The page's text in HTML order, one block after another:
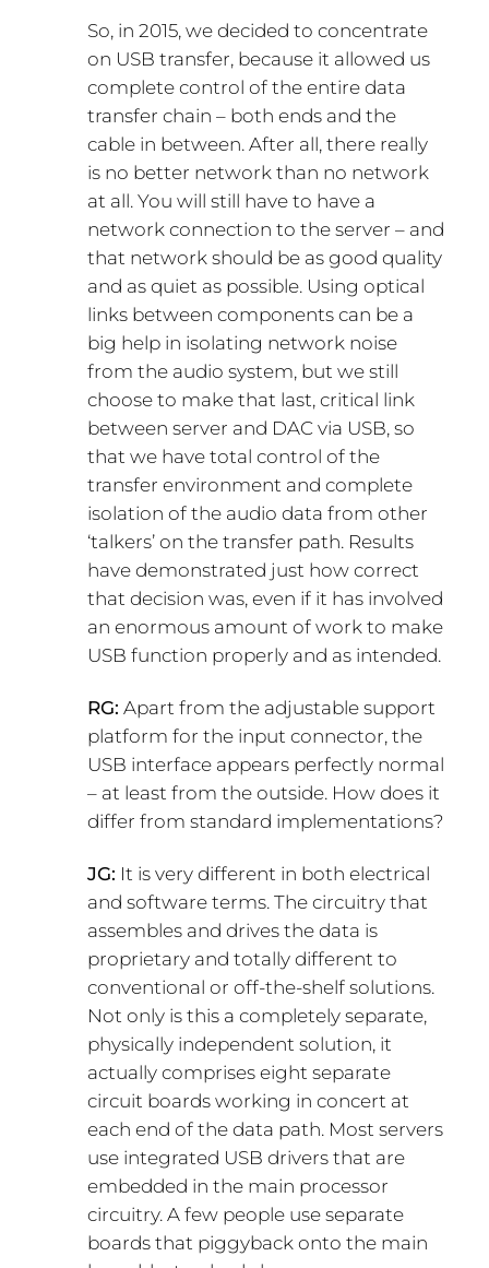
So, in 2015, we decided to concentrate
on USB transfer, because it allowed us
complete control of the entire data
transfer chain – both ends and the
cable in between. After all, there really
is no better network than no network
at all. You will still have to have a
network connection to the server – and
that network should be as good quality
and as quiet as possible. Using optical
links between components can be a
big help in isolating network noise
from the audio system, but we still
choose to make that last, critical link
between server and DAC via USB, so
that we have total control of the
transfer environment and complete
isolation of the audio data from other
‘talkers’ on the transfer path. Results
have demonstrated just how correct
that decision was, even if it has involved
an enormous amount of work to make
USB function properly and as intended.
RG: Apart from the adjustable support
platform for the input connector, the
USB interface appears perfectly normal
– at least from the outside. How does it
differ from standard implementations?
JG: It is very different in both electrical
and software terms. The circuitry that
assembles and drives the data is
proprietary and totally different to
conventional or off-the-shelf solutions.
Not only is this a completely separate,
physically independent solution, it
actually comprises eight separate
circuit boards working in concert at
each end of the data path. Most servers
use integrated USB drivers that are
embedded in the main processor
circuitry. A few people use separate
boards that piggyback onto the main